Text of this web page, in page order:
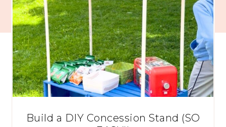
Build a DIY Concession Stand (SO